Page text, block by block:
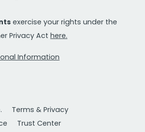
exercise your rights under the
Privacy Act here.
Information
Terms & Privacy
Trust Center